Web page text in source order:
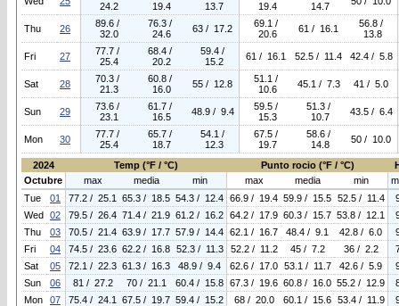
24.2
19.4
13.7
19.4
14.7
Thu 26
89.6 /
32.0
76.3 /
24.6
63 / 17.2
69.1 /
20.6
61 / 16.1
56.8 /
13.8
Fri 27
77.7 /
25.4
68.4 /
20.2
59.4 /
15.2
61 / 16.1 52.5 / 11.4 42.4 / 5.8
Sat 28
70.3 /
21.3
60.8 /
16.0
55 / 12.8
51.1 /
10.6
45.1 / 7.3 41 / 5.0
Sun 29
73.6 /
23.1
61.7 /
16.5
48.9 / 9.4
59.5 /
15.3
51.3 /
10.7
43.5 / 6.4
Mon 30
77.7 /
25.4
65.7 /
18.7
54.1 /
12.3
67.5 /
19.7
58.6 /
14.8
50 / 10.0
2024 Temp (°F / °C) Punto rocio (°F / °C)
Octubre
max media min max media min
Tue
01 77.2 / 25.1 65.3 / 18.5 54.3 / 12.4 66.9 / 19.4 59.9 / 15.5 52.5 / 11.4
Wed 02 79.5 / 26.4 71.4 / 21.9 61.2 / 16.2 64.2 / 17.9 60.3 / 15.7 53.8 / 12.1
Thu
03 70.5 / 21.4 63.9 / 17.7 57.9 / 14.4 62.1 / 16.7 48.4 / 9.1 42.8 / 6.0
Fri
04 74.5 / 23.6 62.2 / 16.8 52.3 / 11.3 52.2 / 11.2 45 / 7.2 36 / 2.2
Sat
05 72.1 / 22.3 61.3 / 16.3 48.9 / 9.4 62.6 / 17.0 53.1 / 11.7 42.6 / 5.9
Sun
06 81 / 27.2 70 / 21.1 60.4 / 15.8 67.3 / 19.6 60.8 / 16.0 55.2 / 12.9
Mon
07 75.4 / 24.1 67.5 / 19.7 59.4 / 15.2 68 / 20.0 60.1 / 15.6 53.4 / 11.9